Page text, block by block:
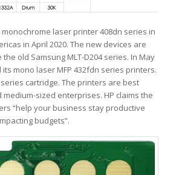
monochrome laser printer 408dn series in
in April 2020. The new devices are
old Samsung MLT-D204 series. In May
its mono laser MFP 432fdn series printers.
series cartridge. The printers are best
sized enterprises. HP claims the
“help your business stay productive
budgets”.